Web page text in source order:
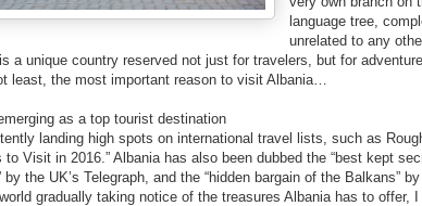
language tree,
unrelated to any
a unique country reserved not just for travelers, but for
least, the most important reason to visit Albania…
as a top tourist destination
landing high spots on international travel lists, such as
to Visit in 2016.” Albania has also been dubbed the “best kept
by the UK’s Telegraph, and the “hidden bargain of the Balkans”
gradually taking notice of the treasures Albania has to offer,